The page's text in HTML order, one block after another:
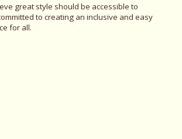
great style should be accessible to
to creating an inclusive and easy
for all.